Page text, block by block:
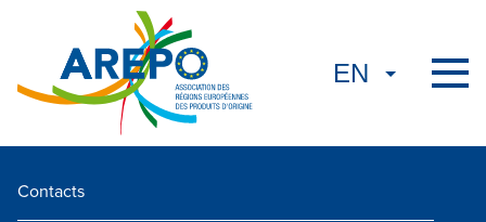
Contacts